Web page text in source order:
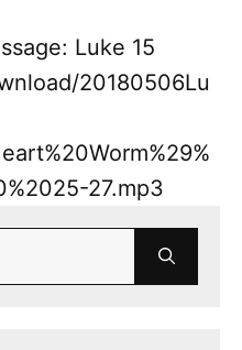
Luke 15
20180506Lu
27.mp3